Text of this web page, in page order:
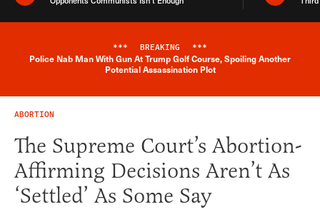
Breaking News Alert
*** BREAKING ***
Police Nab Man With Gun At Trump Golf Course, Spoiling Another
Potential Assassination Plot
ABORTION
The Supreme Court’s Abortion-
Affirming Decisions Aren’t As
‘Settled’ As Some Say